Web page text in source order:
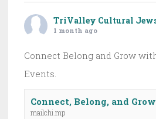
TriValley Cultural
1 month ago
Connect Belong and Grow
Events.
Connect, Belong, and
mailchi.mp